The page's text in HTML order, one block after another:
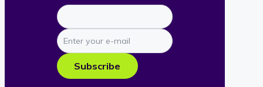
Enter
your
e-
mail
Subscribe